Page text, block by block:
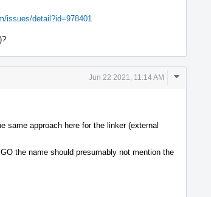
issues/detail?id=978401
Jun 22 2021, 11:14 AM
Comment
same approach here for the linker (external
the name should presumably not mention the